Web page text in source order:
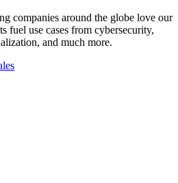
companies around the globe love our
fuel use cases from cybersecurity,
and much more.